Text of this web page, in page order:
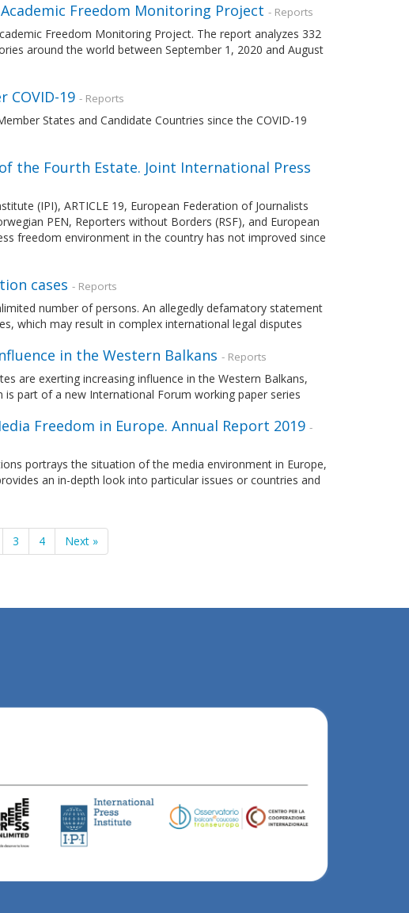
Freedom Monitoring Project - Reports
Freedom Monitoring Project. The report analyzes 332
around the world between September 1, 2020 and August
COVID-19 - Reports
States and Candidate Countries since the COVID-19
the Fourth Estate. Joint International Press
(IPI), ARTICLE 19, European Federation of Journalists
PEN, Reporters without Borders (RSF), and European
freedom environment in the country has not improved since
cases - Reports
number of persons. An allegedly defamatory statement
which may result in complex international legal disputes
in the Western Balkans - Reports
are exerting increasing influence in the Western Balkans,
part of a new International Forum working paper series
Freedom in Europe. Annual Report 2019 -
portrays the situation of the media environment in Europe,
an in-depth look into particular issues or countries and
3 4 Next »